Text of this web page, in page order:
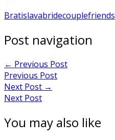
Bratislavabridecouplefriends
Post navigation
← Previous Post
Previous Post
Next Post →
Next Post
You may also like